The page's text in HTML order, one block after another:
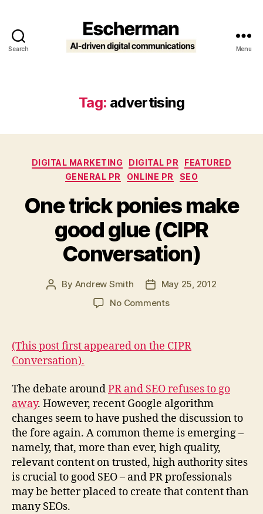
Search Menu
Tag: advertising
Categories
DIGITAL MARKETING DIGITAL PR
FEATURED
GENERAL PR
ONLINE PR SEO
One trick ponies make
good glue (CIPR
Conversation)
Post
By Andrew Smith
Post
date
May 25, 2012
No Commentson
ponies
make
(CIPR
Conversation)
(This post first appeared on the CIPR
Conversation).
The debate aroundPR and SEO refuses to go
away. However, recent Google algorithm
changes seem to have pushed the discussion to
the fore again. A common theme is emerging –
namely, that, more than ever, high quality,
relevant content on trusted, high authority sites
is crucial to good SEO – and PR professionals
may be better placed to create that content than
many SEOs.